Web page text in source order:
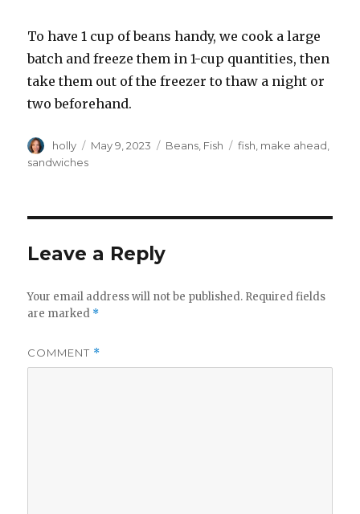
To have 1 cup of beans handy, we cook a large
batch and freeze them in 1-cup quantities, then
take them out of the freezer to thaw a night or
two beforehand.
Author
holly
Posted
May 9, 2023 Categories
Beans Fish Tags
fish make ahead
sandwiches
Leave a Reply
Your email address will not be published. Required fields
are marked *
COMMENT *